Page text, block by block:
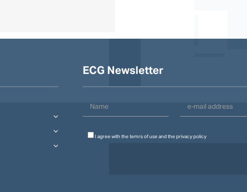
ECG Newsletter
I agree with the temrs of useand the privacy policy